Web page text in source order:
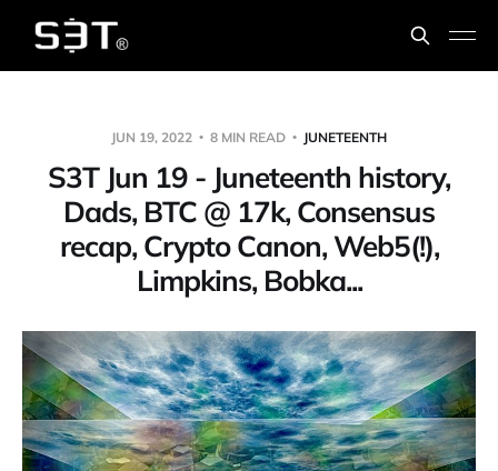
JUN 19, 2022 8 MIN READ JUNETEENTH
S3T Jun 19 - Juneteenth history,
Dads, BTC @ 17k, Consensus
recap, Crypto Canon, Web5(!),
Limpkins, Bobka...